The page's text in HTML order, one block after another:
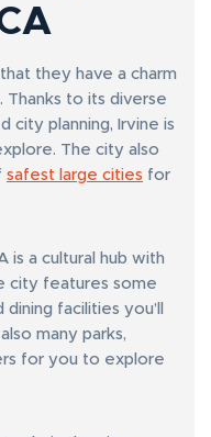
they have a charm
Thanks to its diverse
city planning, Irvine is
The city also
safest large cities for
is a cultural hub with
city features some
facilities you’ll
many parks,
for you to explore